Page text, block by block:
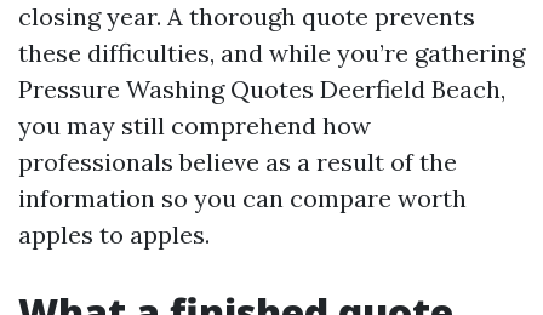
closing year. A thorough quote prevents
these difficulties, and while you’re gathering
Pressure Washing Quotes Deerfield Beach,
you may still comprehend how
professionals believe as a result of the
information so you can compare worth
apples to apples.